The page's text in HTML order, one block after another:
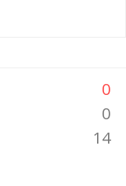
0
0
14